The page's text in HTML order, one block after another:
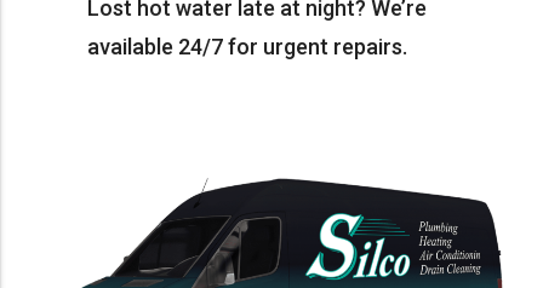
Lost hot water late at night? We’re
available 24/7 for urgent repairs.